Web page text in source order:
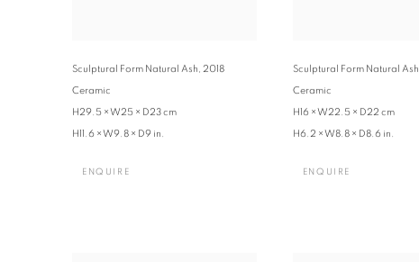
Sculptural Form Natural Ash 2018
Ceramic
H29.5 × W25 × D23 cm
H11.6 × W9.8 × D9 in.
ENQUIRE
Sculptural Form Natural Ash
Ceramic
H16 × W22.5 × D22 cm
H6.2 × W8.8 × D8.6 in.
ENQUIRE